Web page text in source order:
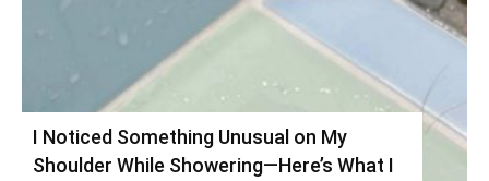
I Noticed Something Unusual on My
Shoulder While Showering—Here’s What I